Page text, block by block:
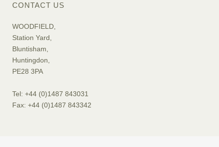
CONTACT US
WOODFIELD,
Station Yard,
Bluntisham,
Huntingdon,
PE28 3PA
Tel: +44 (0)1487 843031
Fax: +44 (0)1487 843342